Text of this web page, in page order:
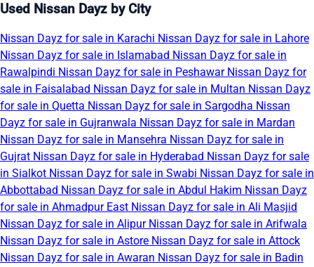
Used Nissan Dayz by City
Nissan Dayz for sale in Karachi Nissan Dayz for sale in Lahore
Nissan Dayz for sale in Islamabad Nissan Dayz for sale in
Rawalpindi Nissan Dayz for sale in Peshawar Nissan Dayz for
sale in Faisalabad Nissan Dayz for sale in Multan Nissan Dayz
for sale in Quetta Nissan Dayz for sale in Sargodha Nissan
Dayz for sale in Gujranwala Nissan Dayz for sale in Mardan
Nissan Dayz for sale in Mansehra Nissan Dayz for sale in
Gujrat Nissan Dayz for sale in Hyderabad Nissan Dayz for sale
in Sialkot Nissan Dayz for sale in Swabi Nissan Dayz for sale in
Abbottabad Nissan Dayz for sale in Abdul Hakim Nissan Dayz
for sale in Ahmadpur East Nissan Dayz for sale in Ali Masjid
Nissan Dayz for sale in Alipur Nissan Dayz for sale in Arifwala
Nissan Dayz for sale in Astore Nissan Dayz for sale in Attock
Nissan Dayz for sale in Awaran Nissan Dayz for sale in Badin